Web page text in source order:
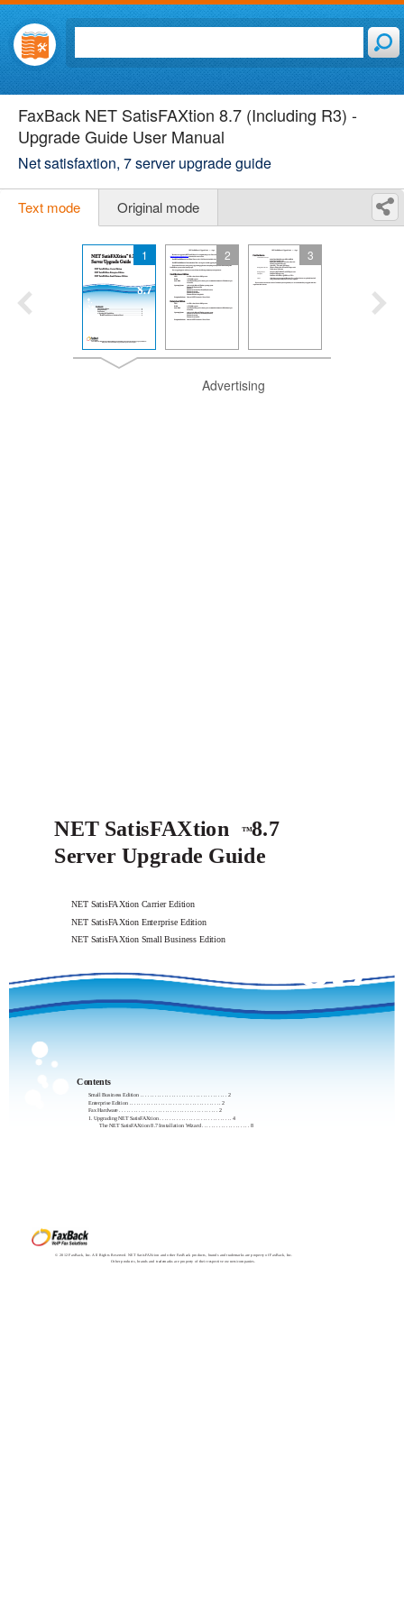
FaxBack NET SatisFAXtion 8.7 (Including R3) -
Upgrade Guide User Manual
Net satisfaxtion, 7 server upgrade guide
Text mode Original mode
1 2 3
Advertising
NET SatisFAXtion ™8.7
Server Upgrade Guide
NET SatisFAXtion Carrier Edition
NET SatisFAXtion Enterprise Edition
NET SatisFAXtion Small Business Edition
8.7
© 2012 FaxBack, Inc. All Rights Reserved. NET SatisFAXtion and other FaxBack products, brands and trademarks are property of FaxBack, Inc.
Other products, brands and trademarks are property of their respective owners/companies.
Contents
Small Business Edition . . . . . . . . . . . . . . . . . . . . . . . . . . . . . . . . . . . . 2
Enterprise Edition . . . . . . . . . . . . . . . . . . . . . . . . . . . . . . . . . . . . . . 2
Fax Hardware . . . . . . . . . . . . . . . . . . . . . . . . . . . . . . . . . . . . . . . . . 2
1. Upgrading NET SatisFAXtion . . . . . . . . . . . . . . . . . . . . . . . . . . . . . . 4
The NET SatisFAXtion 8.7 Installation Wizard . . . . . . . . . . . . . . . . . . . . 8